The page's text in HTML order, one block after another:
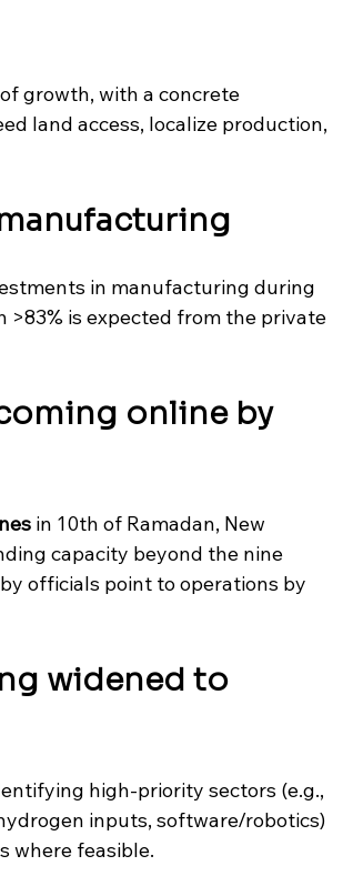
growth, with a concrete
land access, localize production,
in manufacturing during
>83% is expected from the private
online by
in 10th of Ramadan, New
capacity beyond the nine
officials point to operations by
widened to
high-priority sectors (e.g.,
inputs, software/robotics)
where feasible.